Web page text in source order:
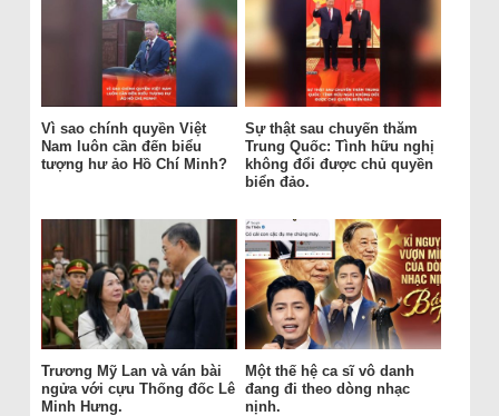
Vì sao chính quyền Việt
Nam luôn cần đến biểu
tượng hư ảo Hồ Chí Minh?
Sự thật sau chuyến thăm
Trung Quốc: Tình hữu nghị
không đổi được chủ quyền
biển đảo.
Trương Mỹ Lan và ván bài
ngửa với cựu Thống đốc Lê
Minh Hưng.
Một thế hệ ca sĩ vô danh
đang đi theo dòng nhạc
nịnh.